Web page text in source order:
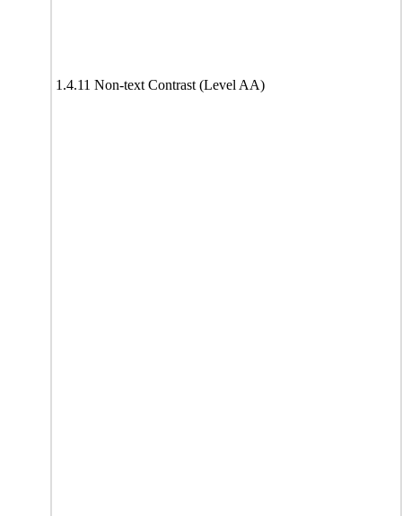
1.4.11 Non-text Contrast (Level AA)